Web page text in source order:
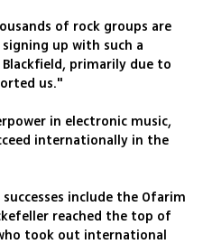
of rock groups are
up with such a
primarily due to
us."
in electronic music,
internationally in the
include the Ofarim
reached the top of
took out international